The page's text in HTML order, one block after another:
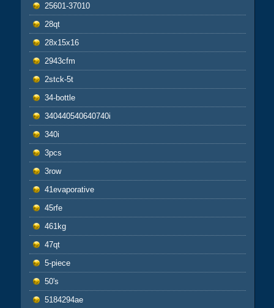
25601-37010
28qt
28x15x16
2943cfm
2stck-5t
34-bottle
340440540640740i
340i
3pcs
3row
41evaporative
45rfe
461kg
47qt
5-piece
50's
5184294ae